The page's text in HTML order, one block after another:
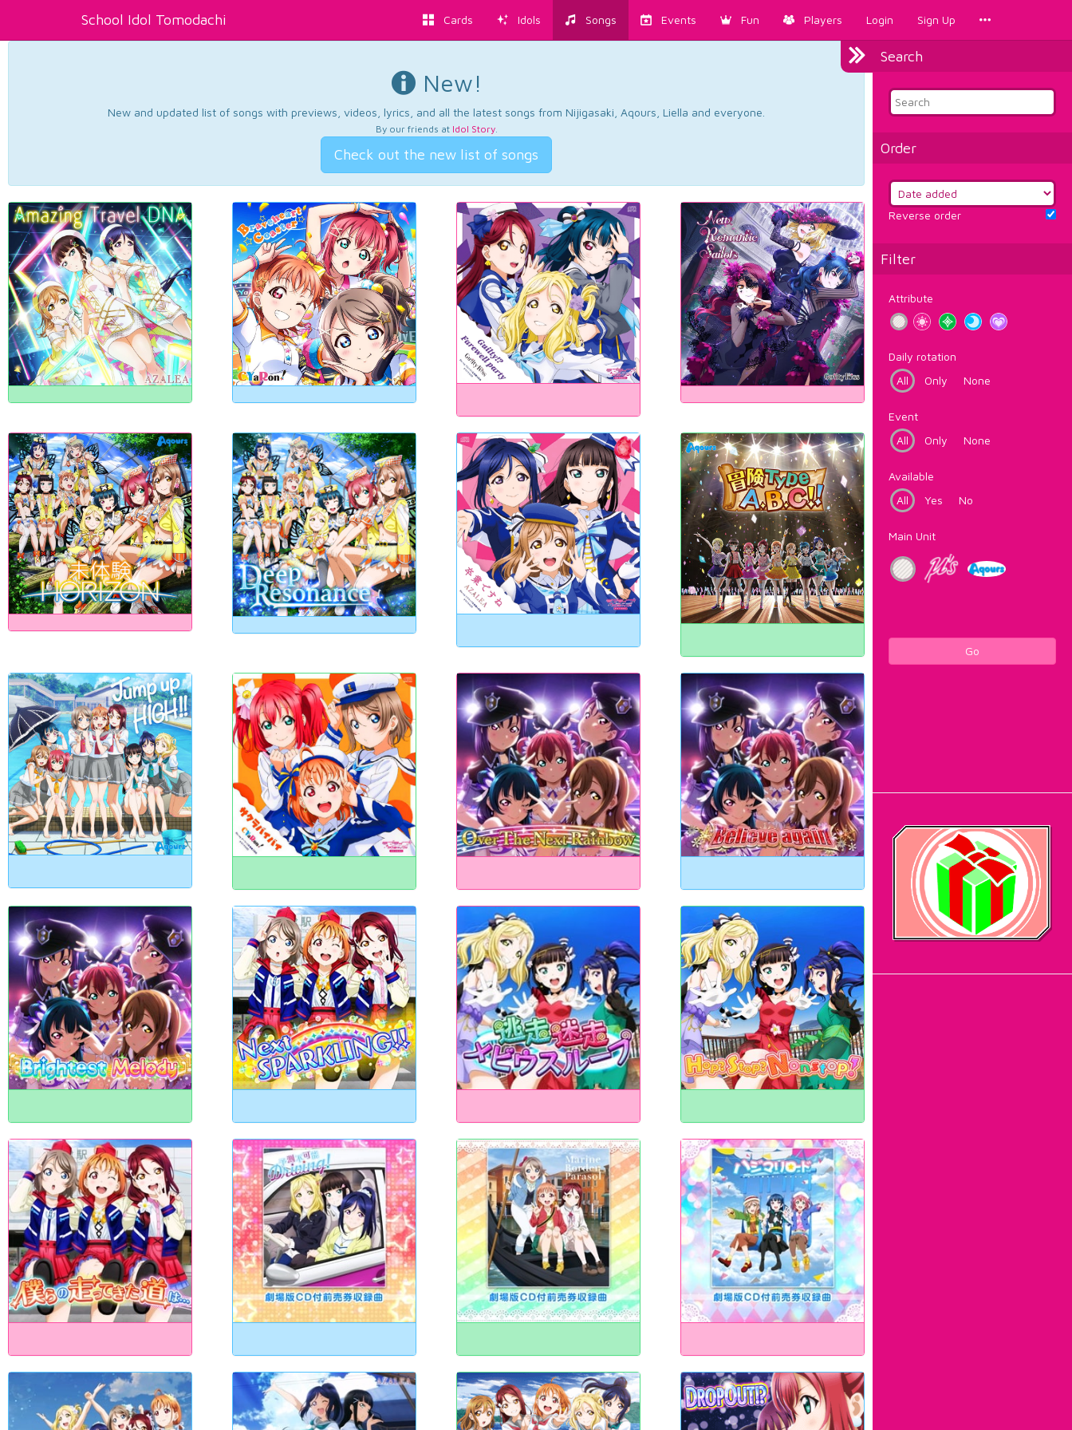
School Idol Tomodachi Cards Idols Songs Events Fun Players Login Sign Up
Search
Order
Reverse order
Filter
Attribute
Daily rotation
All
Only None
Event
All
Only None
Available
All
Yes No
Main Unit
Go
New!
New and updated list of songs with previews, videos, lyrics, and all the latest songs from Nijigasaki, Aqours, Liella and everyone.
By our friends at Idol Story.
Check out the new list of songs